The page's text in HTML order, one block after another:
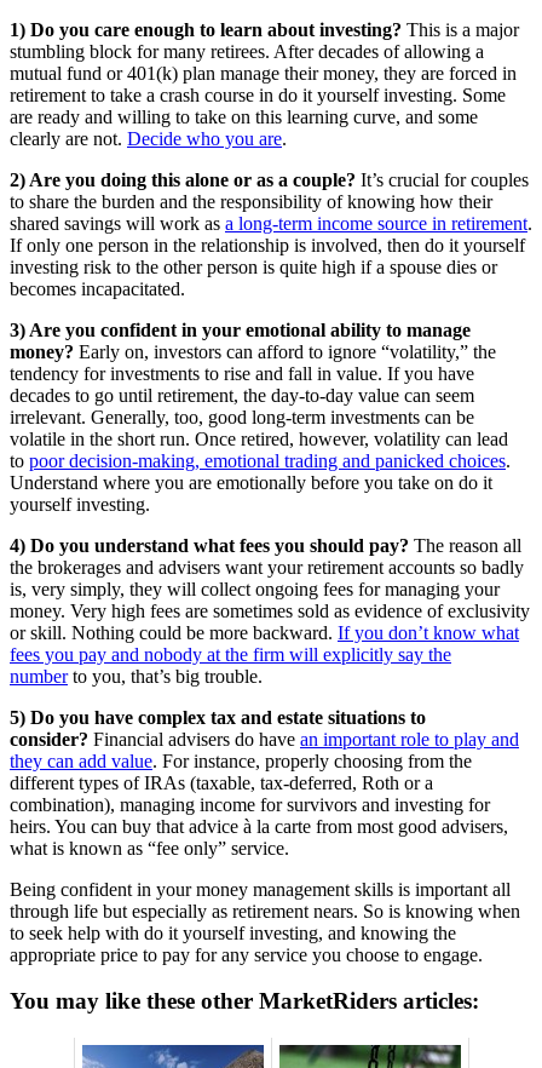
1) Do you care enough to learn about investing? This is a major
stumbling block for many retirees. After decades of allowing a
mutual fund or 401(k) plan manage their money, they are forced in
retirement to take a crash course in do it yourself investing. Some
are ready and willing to take on this learning curve, and some
clearly are not. Decide who you are.
2) Are you doing this alone or as a couple? It’s crucial for couples
to share the burden and the responsibility of knowing how their
shared savings will work as a long-term income source in retirement.
If only one person in the relationship is involved, then do it yourself
investing risk to the other person is quite high if a spouse dies or
becomes incapacitated.
3) Are you confident in your emotional ability to manage
money? Early on, investors can afford to ignore “volatility,” the
tendency for investments to rise and fall in value. If you have
decades to go until retirement, the day-to-day value can seem
irrelevant. Generally, too, good long-term investments can be
volatile in the short run. Once retired, however, volatility can lead
to poor decision-making, emotional trading and panicked choices.
Understand where you are emotionally before you take on do it
yourself investing.
4) Do you understand what fees you should pay? The reason all
the brokerages and advisers want your retirement accounts so badly
is, very simply, they will collect ongoing fees for managing your
money. Very high fees are sometimes sold as evidence of exclusivity
or skill. Nothing could be more backward. If you don’t know what
fees you pay and nobody at the firm will explicitly say the
numberto you, that’s big trouble.
5) Do you have complex tax and estate situations to
consider? Financial advisers do have an important role to play and
they can add value. For instance, properly choosing from the
different types of IRAs (taxable, tax-deferred, Roth or a
combination), managing income for survivors and investing for
heirs. You can buy that advice à la carte from most good advisers,
what is known as “fee only” service.
Being confident in your money management skills is important all
through life but especially as retirement nears. So is knowing when
to seek help with do it yourself investing, and knowing the
appropriate price to pay for any service you choose to engage.
You may like these other MarketRiders articles: